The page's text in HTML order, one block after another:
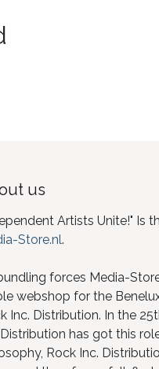
us
Artists Unite!" Is
Store.nl.
forces Media-
webshop for the
Inc. Distribution. In the
has got this
Rock Inc.